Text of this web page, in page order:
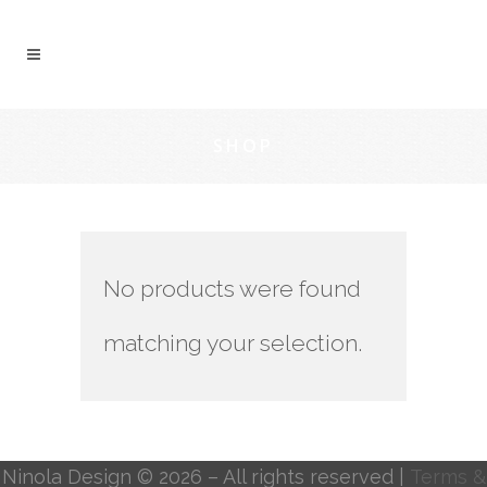
No products were found
matching your selection.
Ninola Design © 2026 – All rights reserved | Terms &